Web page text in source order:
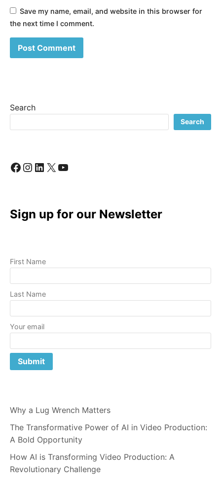
Save my name, email, and website in this browser for
the next time I comment.
Search
Search
Facebook
Instagram
LinkedIn
X YouTube
Sign up for our Newsletter
First Name
Last Name
Your email
Why a Lug Wrench Matters
The Transformative Power of AI in Video Production:
A Bold Opportunity
How AI is Transforming Video Production: A
Revolutionary Challenge